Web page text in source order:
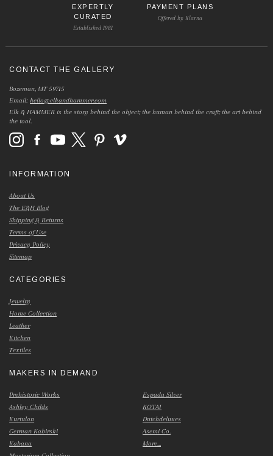
EXPERTLY
CURATED
Established 1981
PAYMENT PLANS
Offered by Klarna
CONTACT THE GALLERY
Bozeman, MT 59715
Email:hello@elkandhammer.com
Elk & HAMMER is the story behind the object; the human behind the craft; the art behind
the tool.
INFORMATION
About Us
The E&H Blog
Shipping & Returns
Terms of Use
Privacy Policy
Sitemap
CATEGORIES
Jewelry
Home Collection
Leather
Kitchen
Textiles
MAKERS IN DEMAND
Prehistoric Works
Ashley Childs
Kurtulan
German Kabirski
Kabana
Espada Silver
KOTAI
Dutchdeluxes
Asemi Co.
More...